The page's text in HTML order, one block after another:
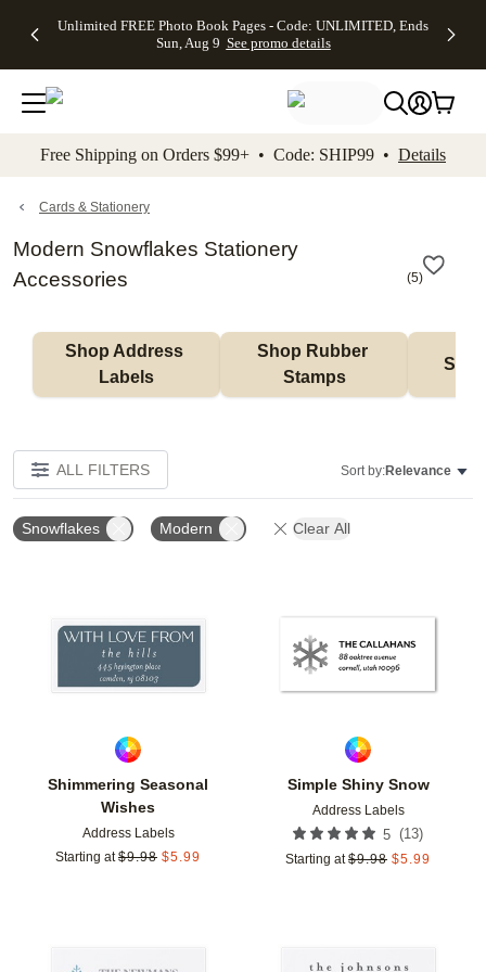
to main content Skip to footer Accessibility
Unlimited FREE Photo Book Pages - Code: UNLIMITED, Ends
Sun, Aug 9 See promo details
Off Almost
- No code
needed,
Ends Sun,
details
Cards + FREE
Addressing -
Code:
ADDRESSING,
details
Photo
FREE
Shipping -
Code:
Aug 9
details
Shipping
Orders
$99+ -
Code:
promo
All
Free Shipping on Orders $99+ • Code: SHIP99 • Details
Cards & Stationery
Modern Snowflakes Stationery
Accessories
(5)
Shop Address
Labels
Shop Rubber
Stamps
ALL FILTERS Sort by:Relevance
Snowflakes Modern Clear All
Shimmering Seasonal
Wishes
Address Labels
Starting at $9.98 $5.99
Add to favorites
Simple Shiny Snow
Address Labels
5 (13)
Starting at $9.98 $5.99